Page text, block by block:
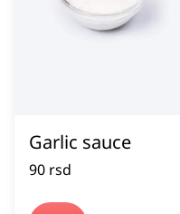
Garlic sauce
90 rsd